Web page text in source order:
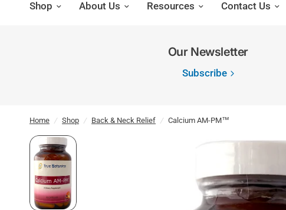
Shop About Us Resources Contact Us
Our Newsletter
Subscribe
Home / Shop / Back & Neck Relief / Calcium AM-PM™